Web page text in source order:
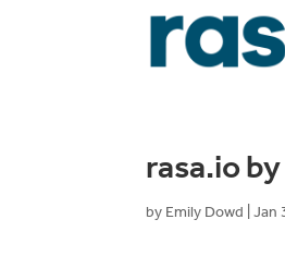
rasa.io
by Emily Dowd |Jan